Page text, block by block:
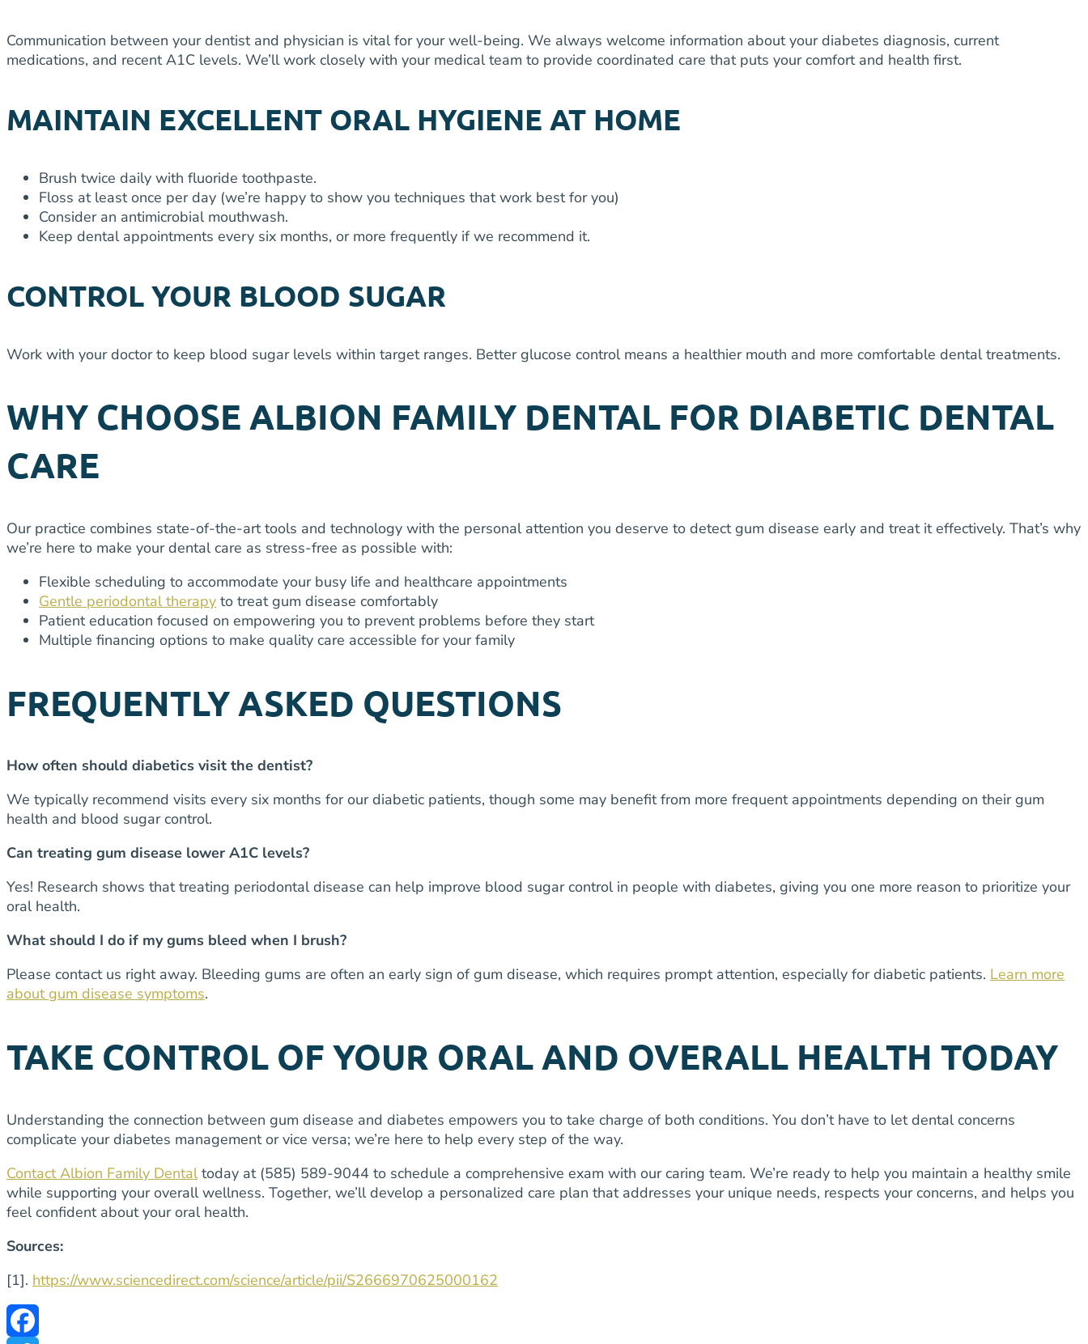
Communication between your dentist and physician is vital for your well-being. We always welcome information about your diabetes diagnosis, current
medications, and recent A1C levels. We’ll work closely with your medical team to provide coordinated care that puts your comfort and health first.
MAINTAIN EXCELLENT ORAL HYGIENE AT HOME
Brush twice daily with fluoride toothpaste.
Floss at least once per day (we’re happy to show you techniques that work best for you)
Consider an antimicrobial mouthwash.
Keep dental appointments every six months, or more frequently if we recommend it.
CONTROL YOUR BLOOD SUGAR
Work with your doctor to keep blood sugar levels within target ranges. Better glucose control means a healthier mouth and more comfortable dental treatments.
WHY CHOOSE ALBION FAMILY DENTAL FOR DIABETIC DENTAL
CARE
Our practice combines state-of-the-art tools and technology with the personal attention you deserve to detect gum disease early and treat it effectively. That’s why
we’re here to make your dental care as stress-free as possible with:
Flexible scheduling to accommodate your busy life and healthcare appointments
Gentle periodontal therapy to treat gum disease comfortably
Patient education focused on empowering you to prevent problems before they start
Multiple financing options to make quality care accessible for your family
FREQUENTLY ASKED QUESTIONS
How often should diabetics visit the dentist?
We typically recommend visits every six months for our diabetic patients, though some may benefit from more frequent appointments depending on their gum
health and blood sugar control.
Can treating gum disease lower A1C levels?
Yes! Research shows that treating periodontal disease can help improve blood sugar control in people with diabetes, giving you one more reason to prioritize your
oral health.
What should I do if my gums bleed when I brush?
Please contact us right away. Bleeding gums are often an early sign of gum disease, which requires prompt attention, especially for diabetic patients. Learn more
about gum disease symptoms.
TAKE CONTROL OF YOUR ORAL AND OVERALL HEALTH TODAY
Understanding the connection between gum disease and diabetes empowers you to take charge of both conditions. You don’t have to let dental concerns
complicate your diabetes management or vice versa; we’re here to help every step of the way.
Contact Albion Family Dentaltoday at (585) 589-9044 to schedule a comprehensive exam with our caring team. We’re ready to help you maintain a healthy smile
while supporting your overall wellness. Together, we’ll develop a personalized care plan that addresses your unique needs, respects your concerns, and helps you
feel confident about your oral health.
Sources:
[1]. https://www.sciencedirect.com/science/article/pii/S2666970625000162